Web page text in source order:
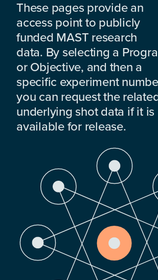
These pages provide an
access point to publicly
funded MAST research
data. By selecting a
or Objective, and then a
specific experiment
you can request the
underlying shot data if it is
available for release.